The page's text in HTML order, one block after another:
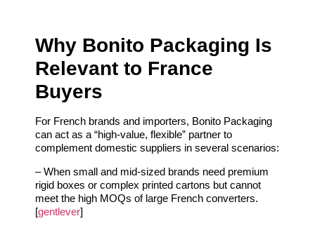
Why Bonito Packaging Is
Relevant to France
Buyers
For French brands and importers, Bonito Packaging
can act as a “high‑value, flexible” partner to
complement domestic suppliers in several scenarios:
– When small and mid‑sized brands need premium
rigid boxes or complex printed cartons but cannot
meet the high MOQs of large French converters.
[gentlever]